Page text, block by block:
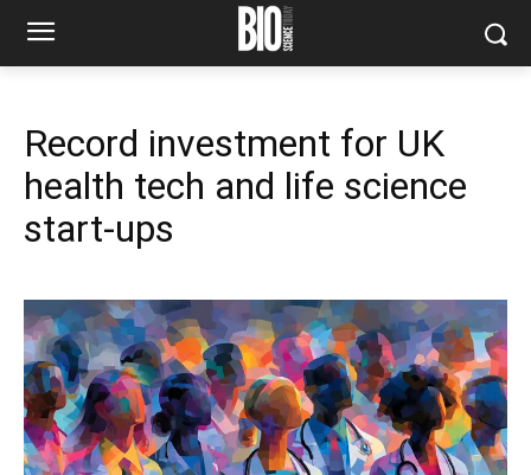
Record investment for UK
health tech and life science
start-ups